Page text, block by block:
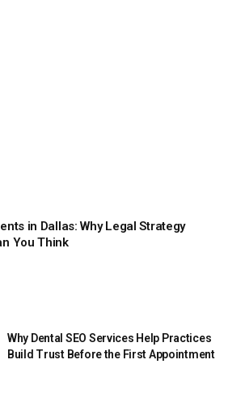
in Dallas: Why Legal Strategy
You Think
Why Dental SEO Services Help Practices
Build Trust Before the First Appointment